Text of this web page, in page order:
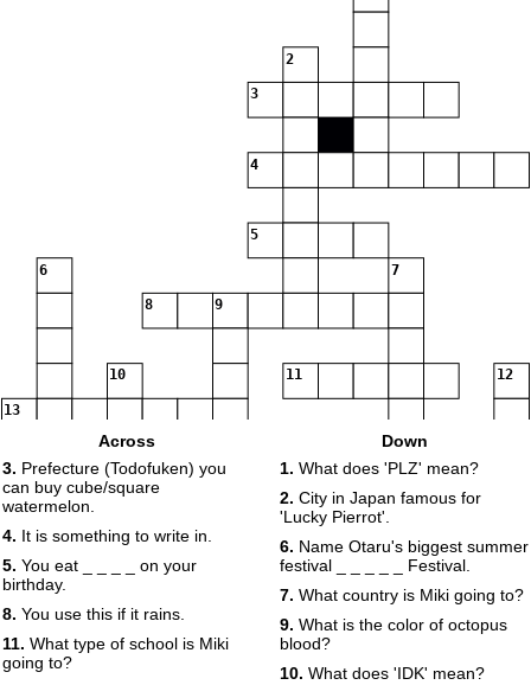
2
3
4
5
6 7
8 9
10 11 12
13
Across
3. Prefecture (Todofuken) you
can buy cube/square
watermelon.
4. It is something to write in.
5. You eat _ _ _ _ on your
birthday.
8. You use this if it rains.
11. What type of school is Miki
going to?
Down
1. What does 'PLZ' mean?
2. City in Japan famous for
'Lucky Pierrot'.
6. Name Otaru's biggest summer
festival _ _ _ _ _ Festival.
7. What country is Miki going to?
9. What is the color of octopus
blood?
10. What does 'IDK' mean?